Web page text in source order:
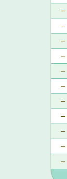
–
–
–
–
–
–
–
–
–
–
–